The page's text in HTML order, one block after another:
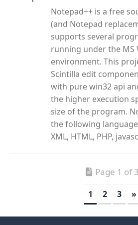
Notepad++ is a free
(and Notepad
supports several
running under the MS
environment. This
Scintilla edit
with pure win32 api
the higher execution
size of the program.
the following
XML, HTML, PHP,
Page 1 of 3
1 2 3 »